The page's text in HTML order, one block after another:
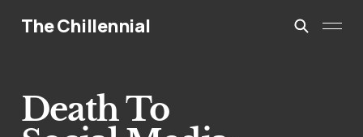
The Chillennial
Death To